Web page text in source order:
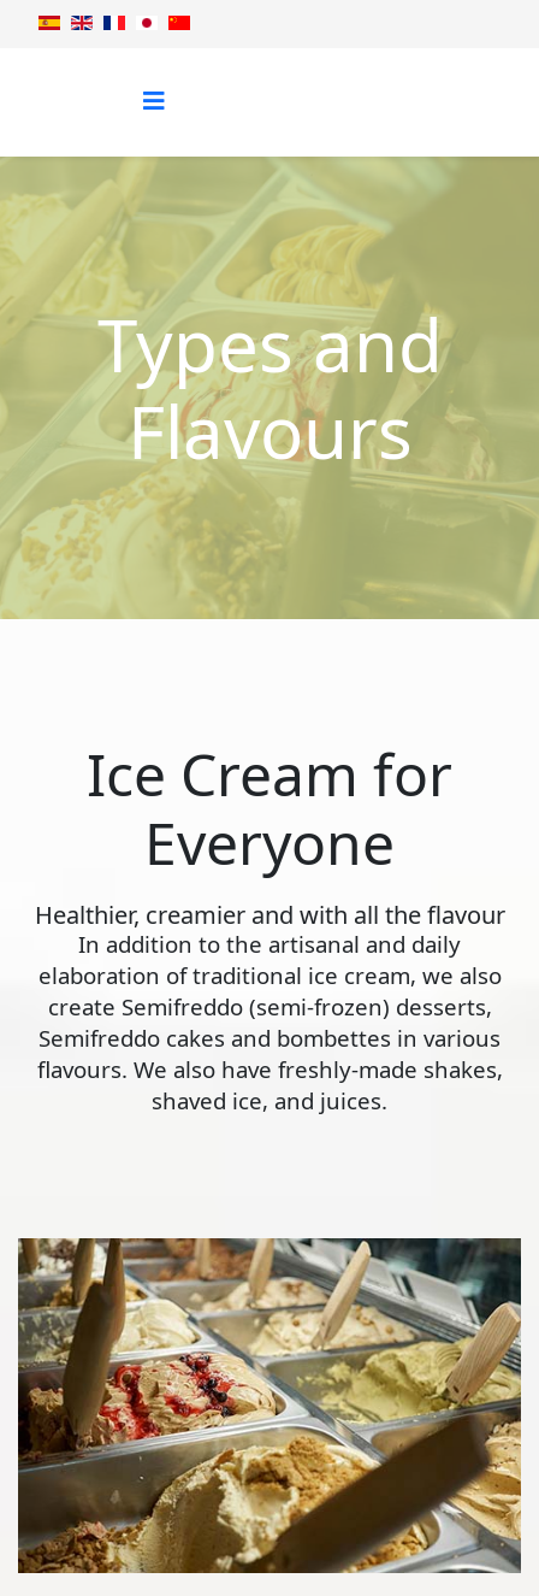
Types and
Flavours
Ice Cream for
Everyone
Healthier, creamier and with all the flavour
In addition to the artisanal and daily
elaboration of traditional ice cream, we also
create Semifreddo (semi-frozen) desserts,
Semifreddo cakes and bombettes in various
flavours. We also have freshly-made shakes,
shaved ice, and juices.